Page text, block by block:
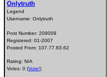
Onlytruth
Legend
Username: Onlytruth
Post Number: 209009
Registered: 01-2007
Posted From: 107.77.83.62
Rating: N/A
Votes: 0 (Vote!)